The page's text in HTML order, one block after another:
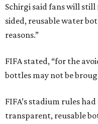
Schirgi said fans will
sided, reusable water
reasons.”
FIFA stated, “for the
bottles may not be
FIFA’s stadium rules
transparent, reusable